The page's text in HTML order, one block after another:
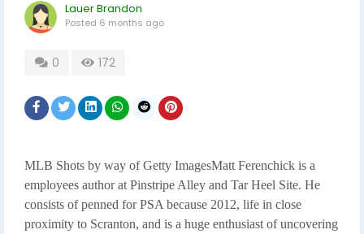
Lauer Brandon
Posted 6 months ago
0 172
MLB Shots by way of Getty ImagesMatt Ferenchick is a
employees author at Pinstripe Alley and Tar Heel Site. He
consists of penned for PSA because 2012, life in close
proximity to Scranton, and is a huge enthusiast of uncovering